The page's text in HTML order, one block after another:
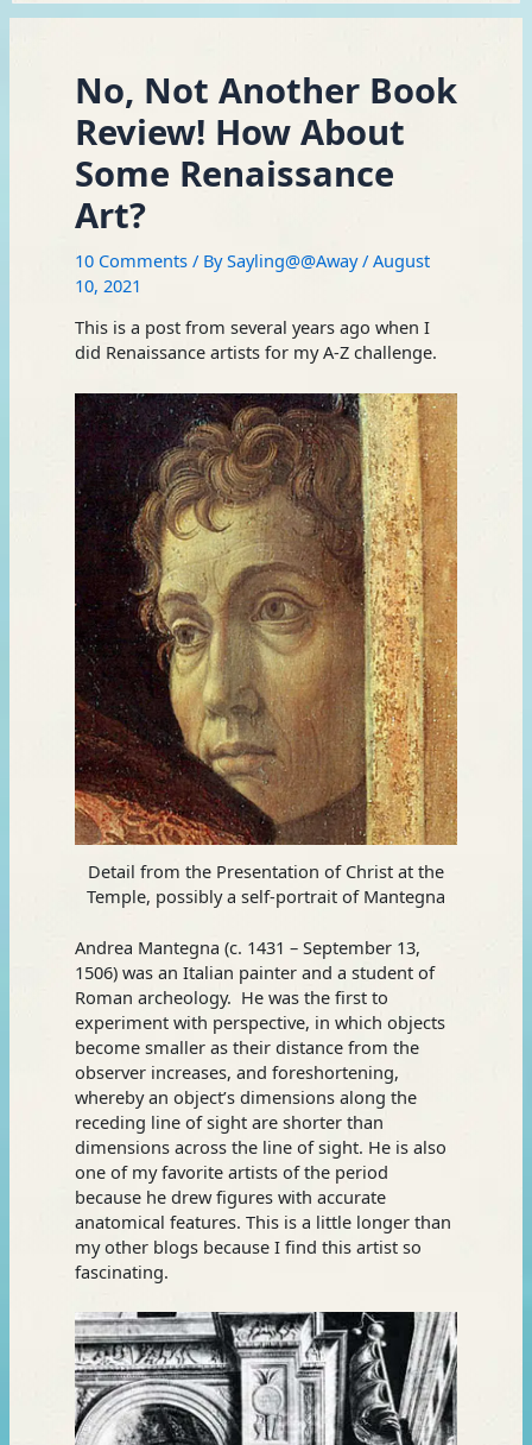
No, Not Another Book
Review! How About
Some Renaissance
Art?
10 Comments / BySayling@@Away/August
10, 2021
This is a post from several years ago when I
did Renaissance artists for my A-Z challenge.
Detail from the Presentation of Christ at the
Temple, possibly a self-portrait of Mantegna
Andrea Mantegna (c. 1431 – September 13,
1506) was an Italian painter and a student of
Roman archeology. He was the first to
experiment with perspective, in which objects
become smaller as their distance from the
observer increases, and foreshortening,
whereby an object’s dimensions along the
receding line of sight are shorter than
dimensions across the line of sight. He is also
one of my favorite artists of the period
because he drew figures with accurate
anatomical features. This is a little longer than
my other blogs because I find this artist so
fascinating.